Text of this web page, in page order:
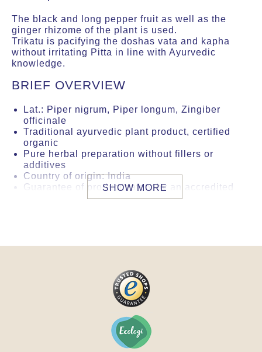
The black and long pepper fruit as well as the
ginger rhizome of the plant is used.
Trikatu is pacifying the doshas vata and kapha
without irritating Pitta in line with Ayurvedic
knowledge.
BRIEF OVERVIEW
Lat.: Piper nigrum, Piper longum, Zingiber
officinale
Traditional ayurvedic plant product, certified
organic
Pure herbal preparation without fillers or
additives
Country of origin: India
Guarantee of product safety by an accredited
international laboratory. This product
SHOW MORE